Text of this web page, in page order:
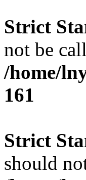
Strict
not be
/home/
161
Strict
should